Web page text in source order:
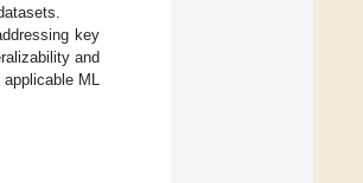
key
and
ML